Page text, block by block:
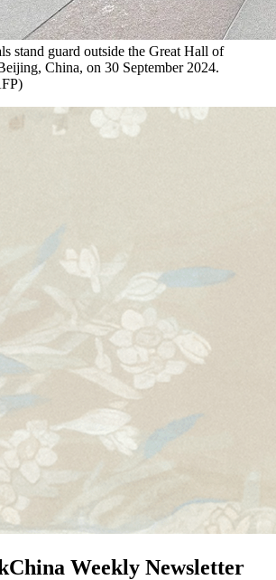
stand guard outside the Great Hall of
China, on 30 September 2024.
)
Weekly Newsletter